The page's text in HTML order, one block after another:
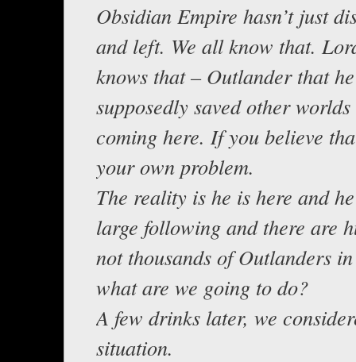
Obsidian Empire hasn’t just
and left. We all know that.
knows that – Outlander that
supposedly saved other
coming here. If you believe
your own problem.
The reality is he is here and
large following and there are
not thousands of Outlanders
what are we going to do?
A few drinks later, we
situation.